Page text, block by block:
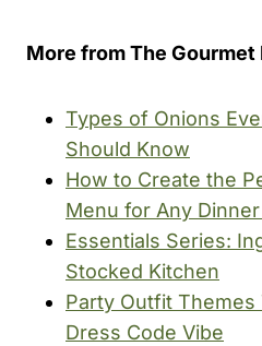
More from The Gourmet
Types of Onions
Should Know
How to Create the
Menu for Any
Essentials Series:
Stocked Kitchen
Party Outfit
Dress Code Vibe